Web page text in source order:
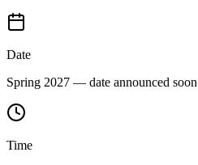
Date
Spring 2027 — date announced soon
Time